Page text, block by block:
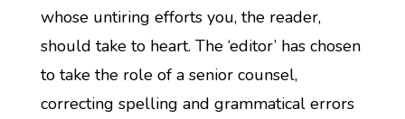
whose untiring efforts you, the reader,
should take to heart. The ‘editor’ has chosen
to take the role of a senior counsel,
correcting spelling and grammatical errors